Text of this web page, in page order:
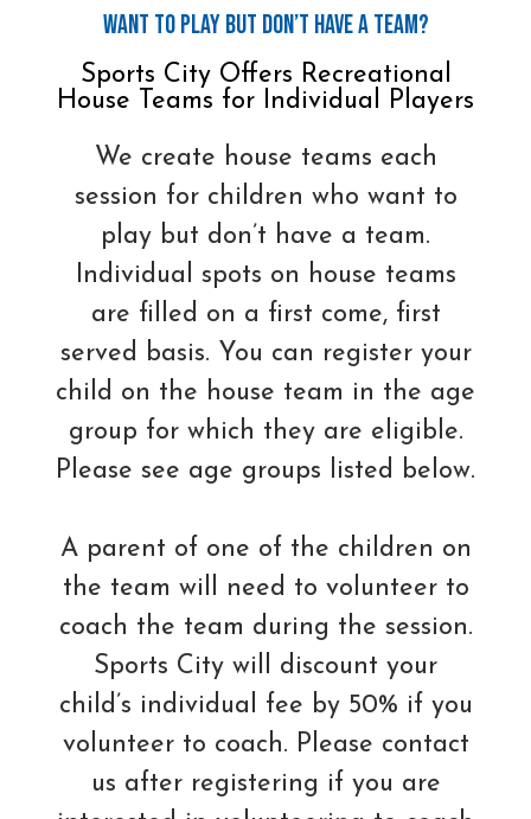
Want to Play But Don’t Have a Team?
Sports City Offers Recreational
House Teams for Individual Players
We create house teams each
session for children who want to
play but don’t have a team.
Individual spots on house teams
are filled on a first come, first
served basis. You can register your
child on the house team in the age
group for which they are eligible.
Please see age groups listed below.
A parent of one of the children on
the team will need to volunteer to
coach the team during the session.
Sports City will discount your
child’s individual fee by 50% if you
volunteer to coach. Please contact
us after registering if you are